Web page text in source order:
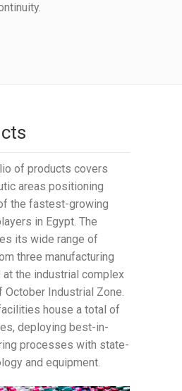
of products covers
areas positioning
the fastest-growing
in Egypt. The
its wide range of
three manufacturing
the industrial complex
October Industrial Zone.
house a total of
deploying best-in-
processes with state-
and equipment.